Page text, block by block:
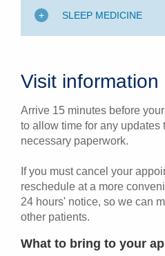
SLEEP MEDICINE
Visit information
Arrive 15 minutes before
to allow time for any updates
necessary paperwork.
If you must cancel your
reschedule at a more
24 hours' notice, so we can
other patients.
What to bring to your